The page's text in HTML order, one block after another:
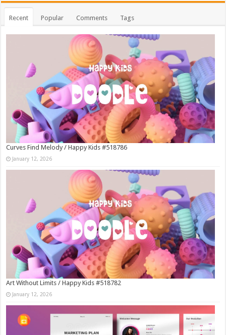
Recent Popular Comments Tags
Curves Find Melody / Happy Kids #518786
January 12, 2026
Art Without Limits / Happy Kids #518782
January 12, 2026